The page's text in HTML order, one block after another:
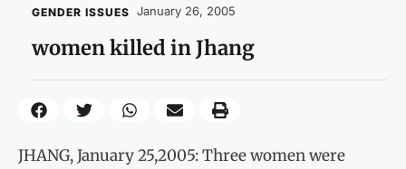
GENDER ISSUES January 26, 2005
women killed in Jhang
JHANG, January 25,2005: Three women were